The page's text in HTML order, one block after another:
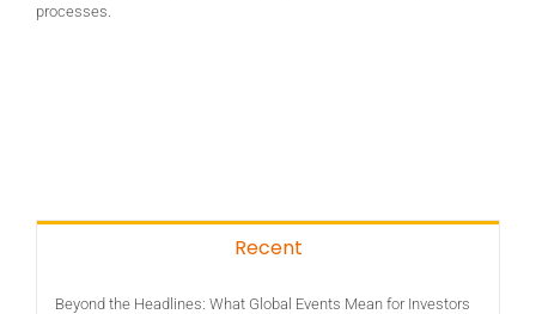
processes.
Recent
Beyond the Headlines: What Global Events Mean for Investors